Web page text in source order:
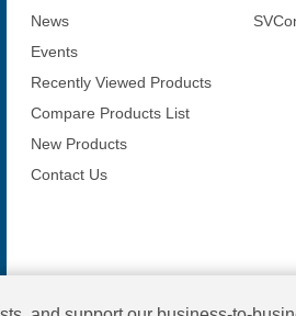
News
Events
Recently Viewed Products
Compare Products List
New Products
Contact Us